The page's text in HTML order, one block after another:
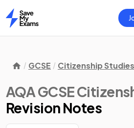
Home
GCSE Citizenship Studies
AQA GCSE
Revision Notes